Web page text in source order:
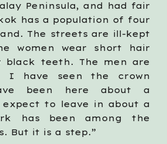
Peninsula, and had fair
has a population of four
The streets are ill-kept
women wear short hair
black teeth. The men are
I have seen the crown
been here about a
to leave in about a
has been among the
But it is a step.”